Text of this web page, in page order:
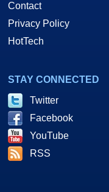
Contact
Privacy Policy
HotTech
STAY CONNECTED
Twitter
Facebook
YouTube
RSS